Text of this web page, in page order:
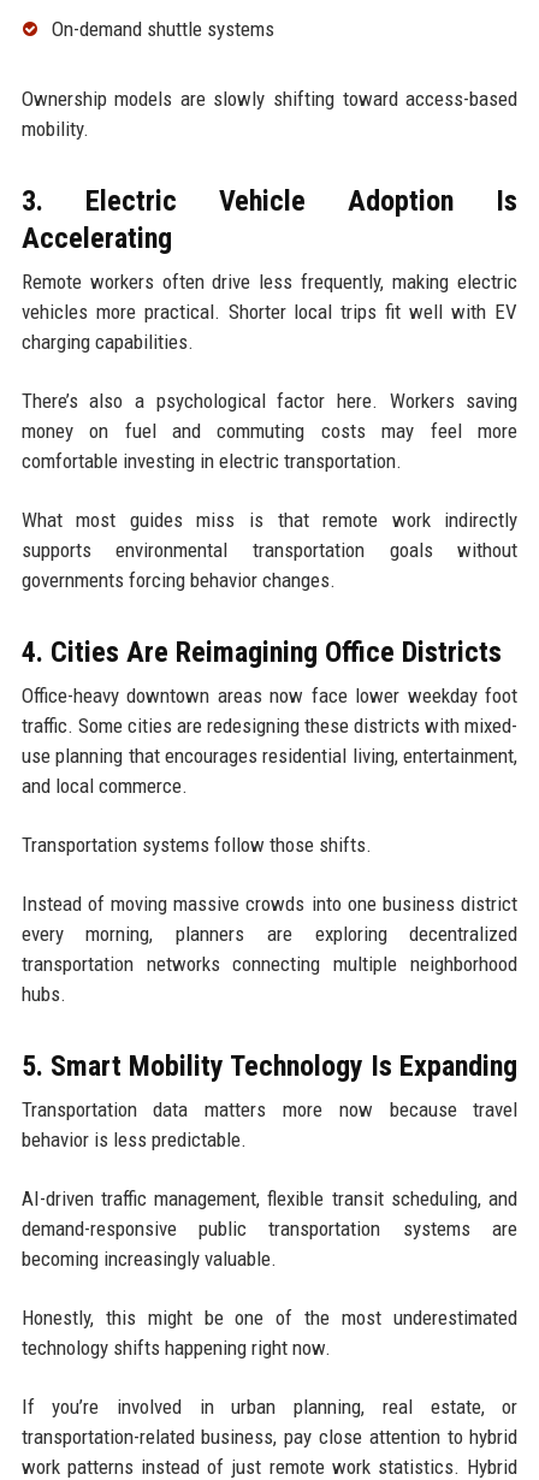
On-demand shuttle systems
Ownership models are slowly shifting toward access-based
mobility.
3. Electric Vehicle Adoption Is
Accelerating
Remote workers often drive less frequently, making electric
vehicles more practical. Shorter local trips fit well with EV
charging capabilities.
There’s also a psychological factor here. Workers saving
money on fuel and commuting costs may feel more
comfortable investing in electric transportation.
What most guides miss is that remote work indirectly
supports environmental transportation goals without
governments forcing behavior changes.
4. Cities Are Reimagining Office Districts
Office-heavy downtown areas now face lower weekday foot
traffic. Some cities are redesigning these districts with mixed-
use planning that encourages residential living, entertainment,
and local commerce.
Transportation systems follow those shifts.
Instead of moving massive crowds into one business district
every morning, planners are exploring decentralized
transportation networks connecting multiple neighborhood
hubs.
5. Smart Mobility Technology Is Expanding
Transportation data matters more now because travel
behavior is less predictable.
AI-driven traffic management, flexible transit scheduling, and
demand-responsive public transportation systems are
becoming increasingly valuable.
Honestly, this might be one of the most underestimated
technology shifts happening right now.
If you’re involved in urban planning, real estate, or
transportation-related business, pay close attention to hybrid
work patterns instead of just remote work statistics. Hybrid